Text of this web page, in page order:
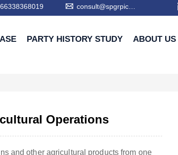
 consult@spgrpic.com
PARTY HISTORY STUDY ABOUT US
Operations
and other agricultural products from one